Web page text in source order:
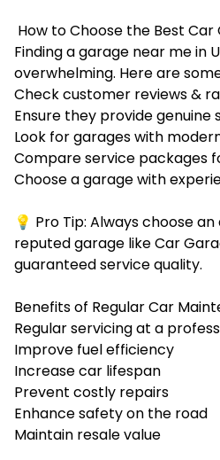
How to Choose the Best Car
Finding a garage near me in
overwhelming. Here are
Check customer reviews &
Ensure they providegenuine
Look for garages with
Compare service packages
Choose a garage with
💡 Pro Tip: Always choose
reputed garage like Car
guaranteed service quality.
Benefits of Regular Car
Regular servicing at a
Improve fuel efficiency
Increase car lifespan
Prevent costly repairs
Enhance safety on the road
Maintain resale value